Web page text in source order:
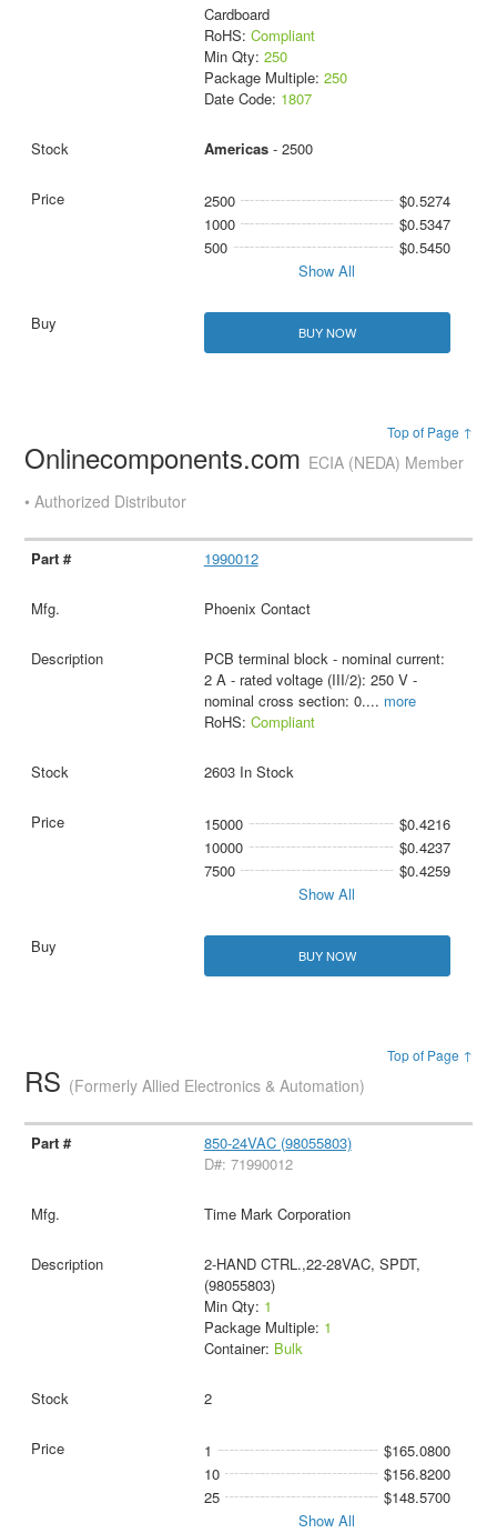
Cardboard
RoHS: Compliant
Min Qty: 250
Package Multiple: 250
Date Code: 1807
Americas- 2500
2500
$0.5274
1000
$0.5347
500
$0.5450
Show All
BUY NOW
Top of Page ↑
Onlinecomponents.com ECIA (NEDA) Member
• Authorized Distributor
1990012
Phoenix Contact
PCB terminal block - nominal current:
2 A - rated voltage (III/2): 250 V -
nominal cross section: 0.... more
RoHS: Compliant
2603 In Stock
15000
$0.4216
10000
$0.4237
7500
$0.4259
Show All
BUY NOW
Top of Page ↑
RS (Formerly Allied Electronics & Automation)
850-24VAC (98055803)
D#: 71990012
Time Mark Corporation
2-HAND CTRL.,22-28VAC, SPDT,
(98055803)
Min Qty: 1
Package Multiple: 1
Container: Bulk
2
1
$165.0800
10
$156.8200
25
$148.5700
Show All